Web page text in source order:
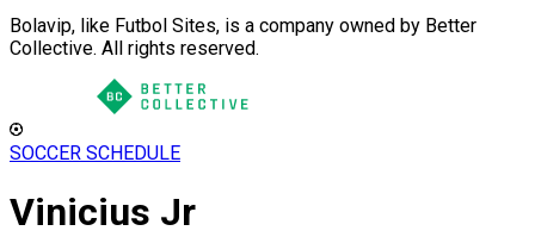
Bolavip, like Futbol Sites, is a company owned by Better
Collective. All rights reserved.
SOCCER SCHEDULE
Vinicius Jr